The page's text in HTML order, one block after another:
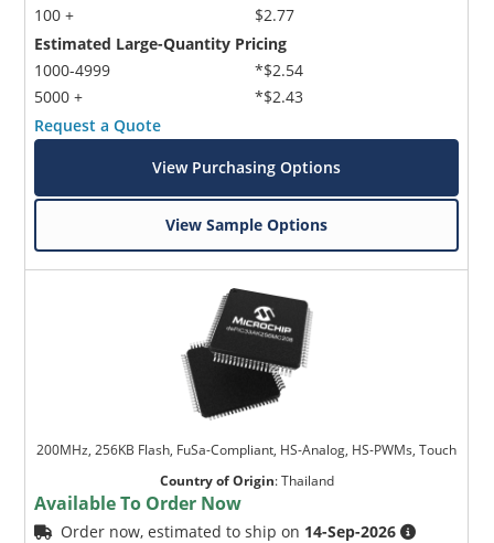
100 +
$2.77
Estimated Large-Quantity Pricing
1000-4999
5000 +
*$2.54
*$2.43
Request a Quote
View Purchasing Options
View Sample Options
200MHz, 256KB Flash, FuSa-Compliant, HS-Analog, HS-PWMs, Touch
Country of Origin:Thailand
Available To Order Now
Order now, estimated to ship on 14-Sep-2026